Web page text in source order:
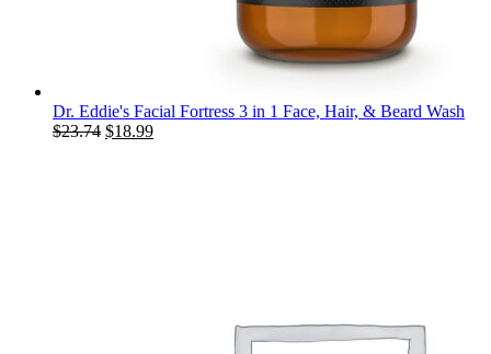
Dr. Eddie's Facial Fortress 3 in 1 Face, Hair, & Beard Wash
$23.74 Original
$18.99Current